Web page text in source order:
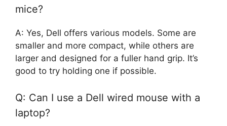
mice?
A: Yes, Dell offers various models. Some are
smaller and more compact, while others are
larger and designed for a fuller hand grip. It’s
good to try holding one if possible.
Q: Can I use a Dell wired mouse with a
laptop?